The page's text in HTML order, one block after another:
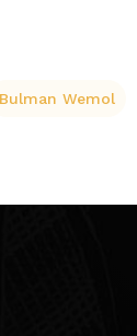
Bulman Wemol